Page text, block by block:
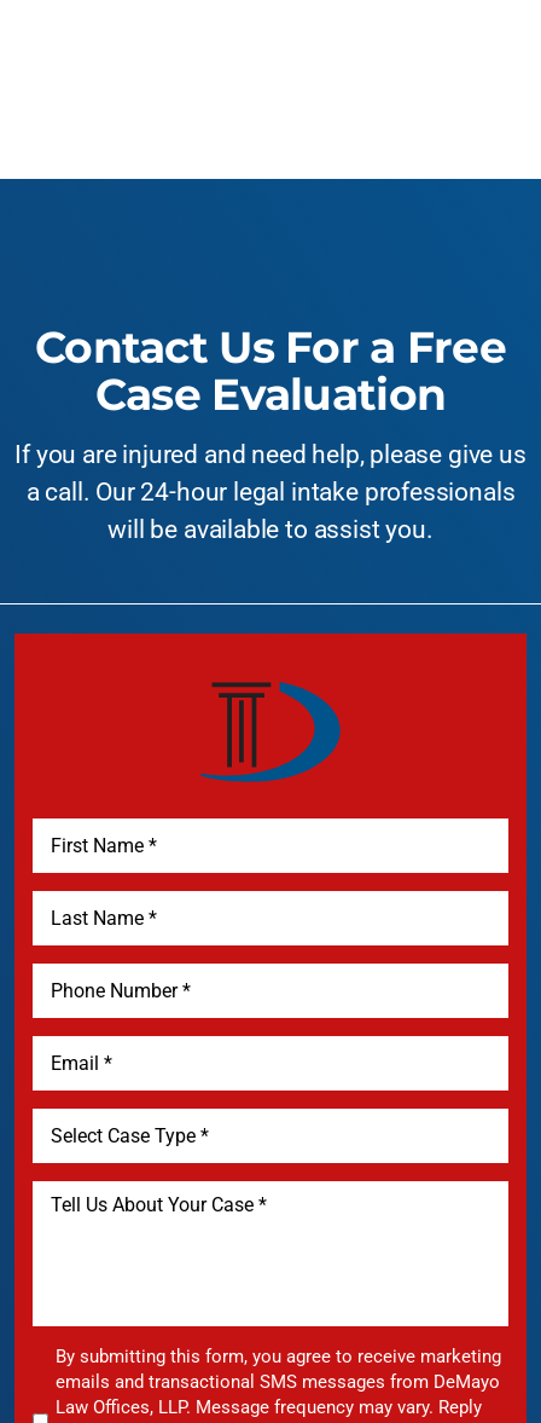
Contact Us For a Free
Case Evaluation
If you are injured and need help, please give us
a call. Our 24-hour legal intake professionals
will be available to assist you.
By submitting this form, you agree to receive marketing
emails and transactional SMS messages from DeMayo
Law Offices, LLP. Message frequency may vary. Reply